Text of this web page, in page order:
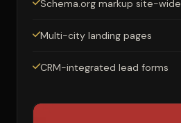
Schema.org markup site-wide
Multi-city landing pages
CRM-integrated lead forms